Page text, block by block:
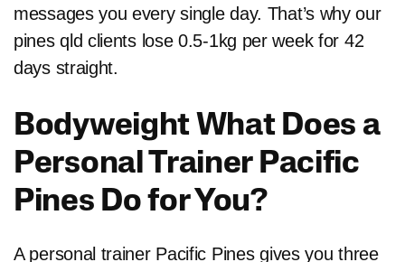
messages you every single day. That’s why our
pines qld clients lose 0.5-1kg per week for 42
days straight.
Bodyweight What Does a
Personal Trainer Pacific
Pines Do for You?
A personal trainer Pacific Pines gives you three